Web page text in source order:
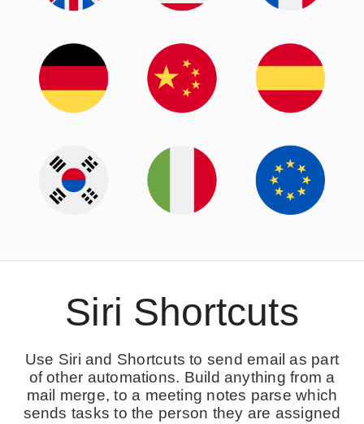
Siri Shortcuts
Use Siri and Shortcuts to send email as part
of other automations. Build anything from a
mail merge, to a meeting notes parse which
sends tasks to the person they are assigned